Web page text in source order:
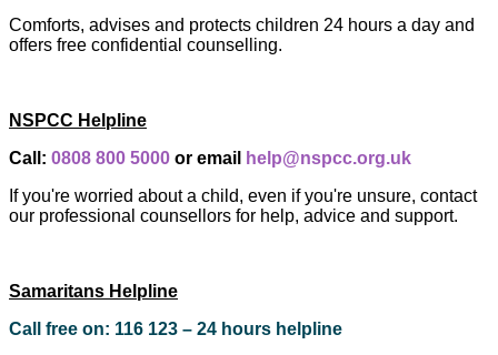
Comforts, advises and protects children 24 hours a day and
offers free confidential counselling.
NSPCC Helpline
Call: 0808 800 5000 or email
help@nspcc.org.uk
If you're worried about a child, even if you're unsure, contact
our professional counsellors for help, advice and support.
Samaritans Helpline
Call free on: 116 123 – 24 hours helpline